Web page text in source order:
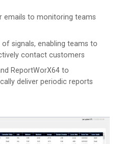
emails to monitoring teams
signals, enabling teams to
contact customers
ReportWorX64 to
deliver periodic reports